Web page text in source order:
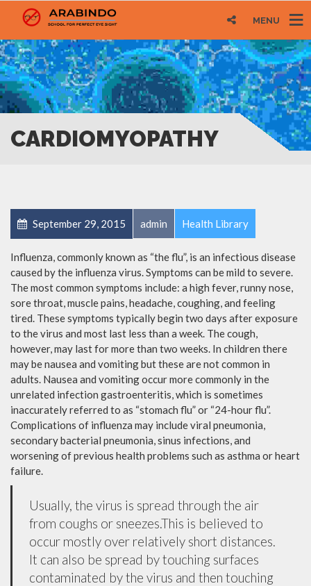
MENU
CARDIOMYOPATHY
September 29, 2015 admin Health Library
Influenza, commonly known as “the flu”, is an infectious disease
caused by the influenza virus. Symptoms can be mild to severe.
The most common symptoms include: a high fever, runny nose,
sore throat, muscle pains, headache, coughing, and feeling
tired. These symptoms typically begin two days after exposure
to the virus and most last less than a week. The cough,
however, may last for more than two weeks. In children there
may be nausea and vomiting but these are not common in
adults. Nausea and vomiting occur more commonly in the
unrelated infection gastroenteritis, which is sometimes
inaccurately referred to as “stomach flu” or “24-hour flu”.
Complications of influenza may include viral pneumonia,
secondary bacterial pneumonia, sinus infections, and
worsening of previous health problems such as asthma or heart
failure.
Usually, the virus is spread through the air
from coughs or sneezes.This is believed to
occur mostly over relatively short distances.
It can also be spread by touching surfaces
contaminated by the virus and then touching